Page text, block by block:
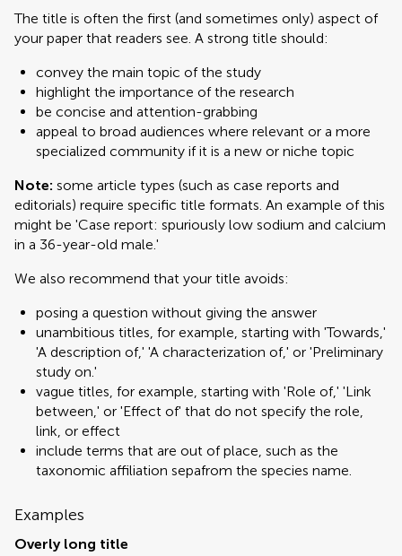
The title is often the first (and sometimes only) aspect of
your paper that readers see. A strong title should:
convey the main topic of the study
highlight the importance of the research
be concise and attention-grabbing
appeal to broad audiences where relevant or a more
specialized community if it is a new or niche topic
Note: some article types (such as case reports and
editorials) require specific title formats. An example of this
might be 'Case report: spuriously low sodium and calcium
in a 36-year-old male.'
We also recommend that your title avoids:
posing a question without giving the answer
unambitious titles, for example, starting with 'Towards,'
'A description of,' 'A characterization of,' or 'Preliminary
study on.'
vague titles, for example, starting with 'Role of,' 'Link
between,' or 'Effect of' that do not specify the role,
link, or effect
include terms that are out of place, such as the
taxonomic affiliation sepafrom the species name.
Examples
Overly long title